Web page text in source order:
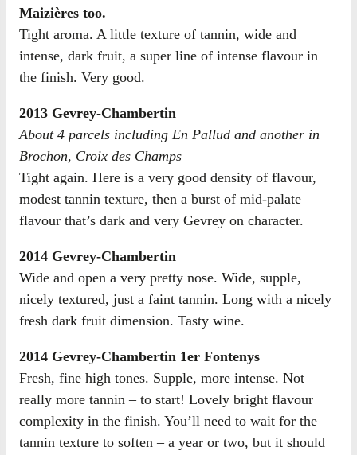
Maizières too.
Tight aroma. A little texture of tannin, wide and
intense, dark fruit, a super line of intense flavour in
the finish. Very good.
2013 Gevrey-Chambertin
About 4 parcels including En Pallud and another in
Brochon, Croix des Champs
Tight again. Here is a very good density of flavour,
modest tannin texture, then a burst of mid-palate
flavour that’s dark and very Gevrey on character.
2014 Gevrey-Chambertin
Wide and open a very pretty nose. Wide, supple,
nicely textured, just a faint tannin. Long with a nicely
fresh dark fruit dimension. Tasty wine.
2014 Gevrey-Chambertin 1er Fontenys
Fresh, fine high tones. Supple, more intense. Not
really more tannin – to start! Lovely bright flavour
complexity in the finish. You’ll need to wait for the
tannin texture to soften – a year or two, but it should